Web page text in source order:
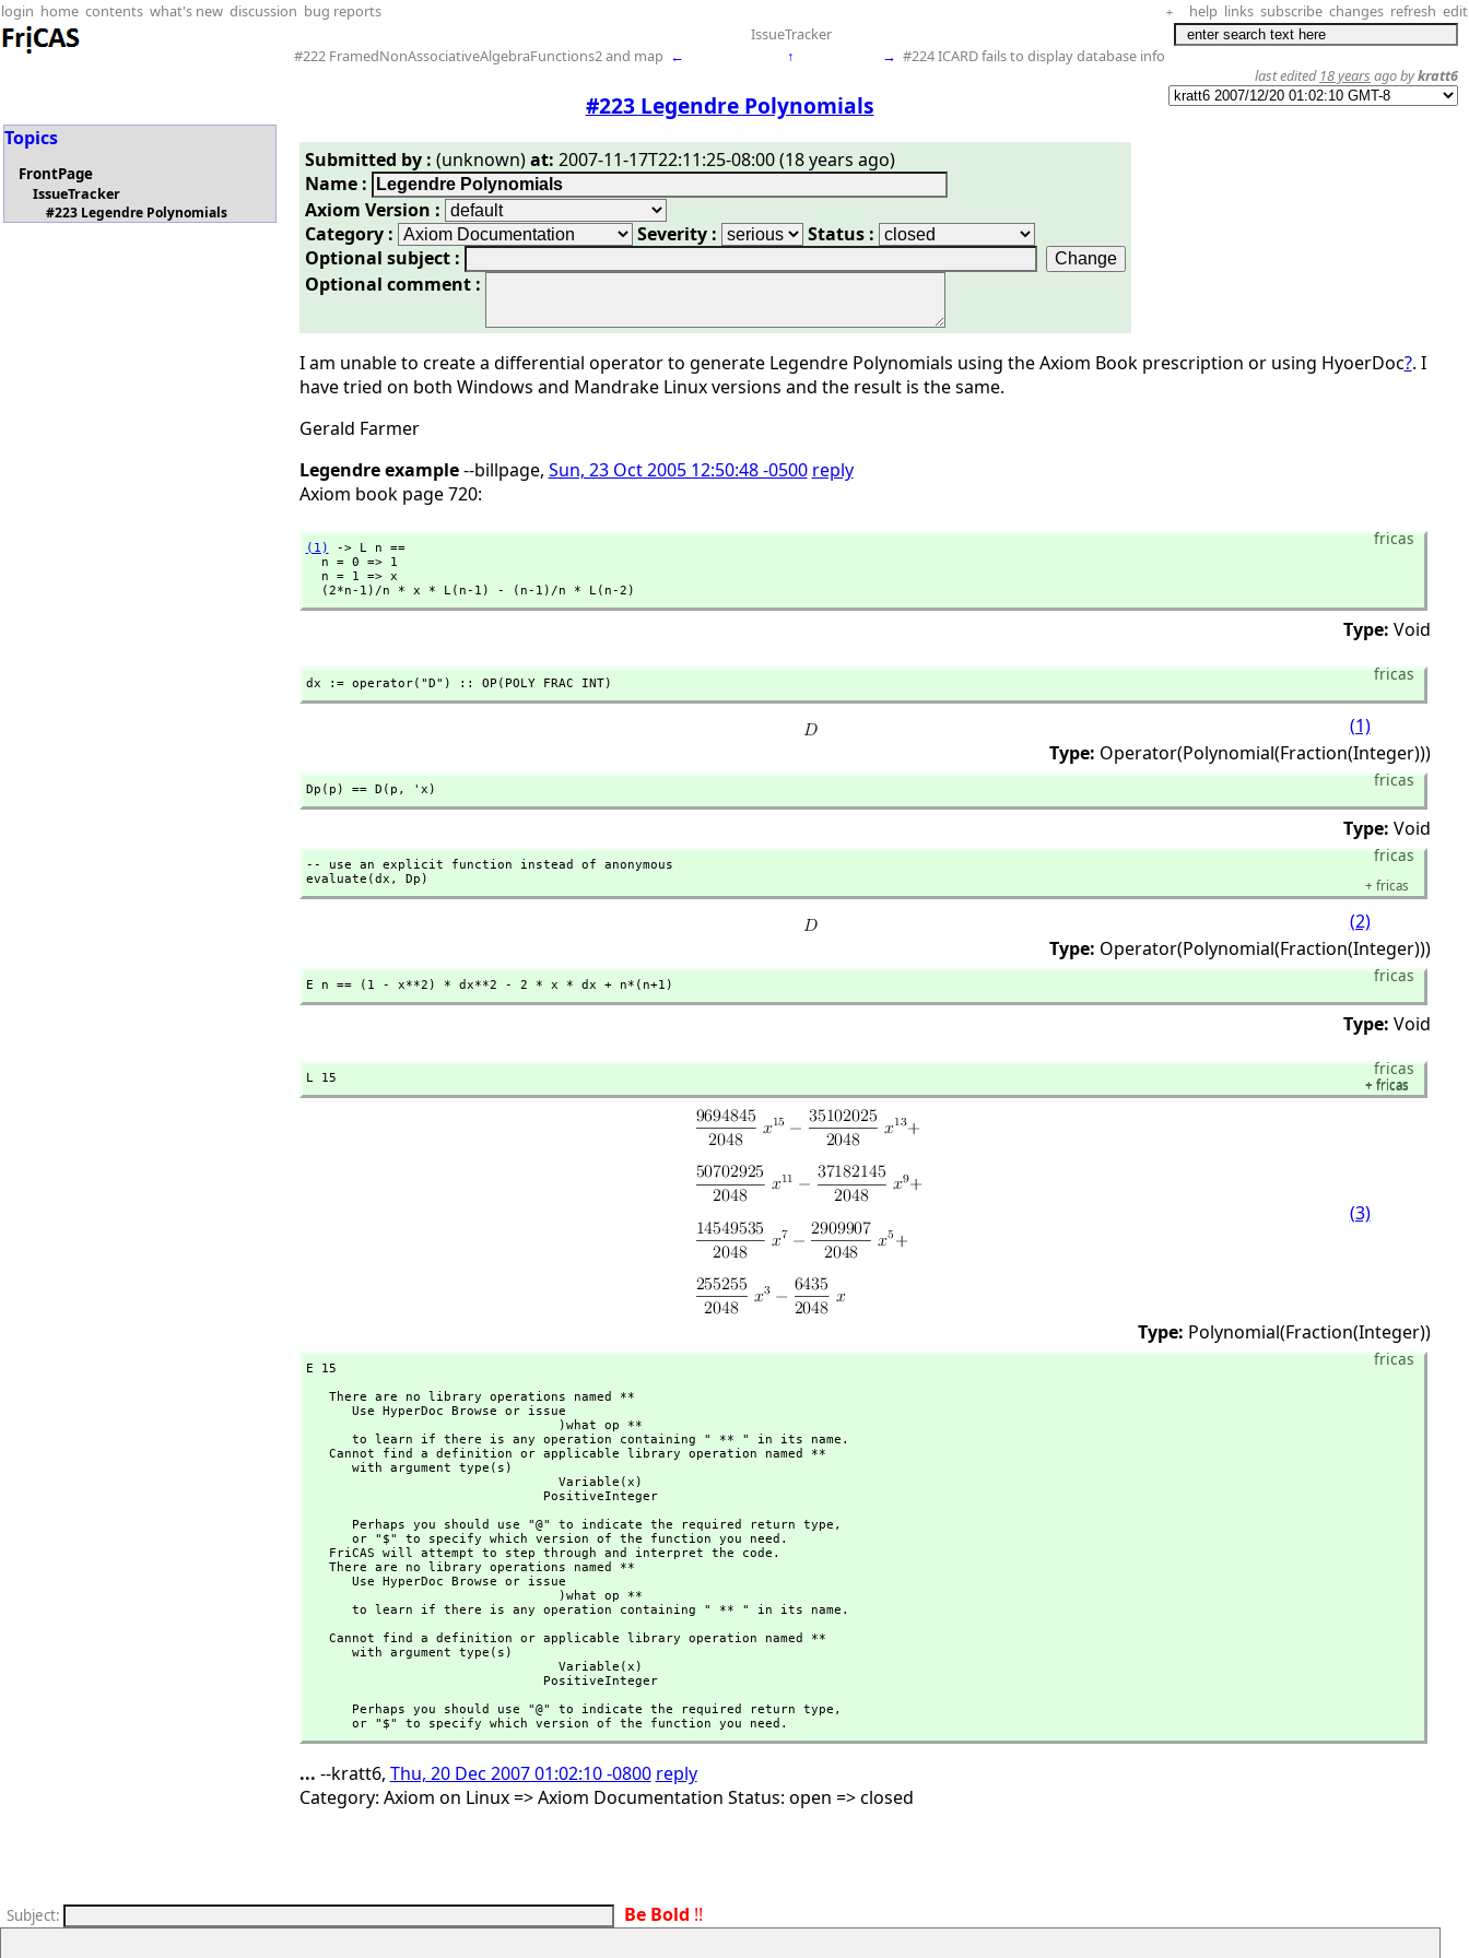
login home contents what's new discussion bug reports + help links subscribe changes refresh edit
IssueTracker
#222 FramedNonAssociativeAlgebraFunctions2 and map ← ↑ → #224 ICARD fails to display database info
#223 Legendre Polynomials
last edited 18 years ago bykratt6
Topics
FrontPage
IssueTracker
#223 Legendre Polynomials
Submitted by : (unknown)at: 2007-11-17T22:11:25-08:00 (18 years ago)
Name :
Axiom Version :
Category :
Severity :
Status :
Optional subject :
Optional comment :
I am unable to create a differential operator to generate Legendre Polynomials using the Axiom Book prescription or using HyoerDoc?. I
have tried on both Windows and Mandrake Linux versions and the result is the same.
Gerald Farmer
Legendre example--billpage, Sun, 23 Oct 2005 12:50:48 -0500 reply
Axiom book page 720:
fricas
(1)
-> L n ==
  (2*n-1)/n * x * L(n-1) - (n-1)/n * L(n-2)
Type: Void
fricas
dx := operator("D") :: OP(POLY FRAC INT)
(1)
Type: Operator(Polynomial(Fraction(Integer)))
fricas
Dp(p) == D(p, 'x)
Type: Void
fricas
-- use an explicit function instead of anonymous
evaluate(dx,
Dp) +fricas
(2)
Type: Operator(Polynomial(Fraction(Integer)))
fricas
E n == (1 - x**2) * dx**2 - 2 * x * dx + n*(n+1)
Type: Void
fricas
L 15 +fricas
+fricas
(3)
Type: Polynomial(Fraction(Integer))
fricas
E 15
                               PositiveInteger
      Perhaps you should use "@" to indicate the required return type,
      to learn if there is any operation containing " ** " in its name.
                               PositiveInteger
      Perhaps you should use "@" to indicate the required return type,
      or "$" to specify which version of the function you need.
... --kratt6, Thu, 20 Dec 2007 01:02:10 -0800 reply
Category: Axiom on Linux => Axiom Documentation Status: open => closed
Subject: Be Bold !!